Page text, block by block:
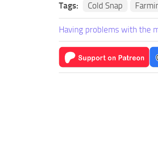
Tags: Cold Snap
Having problems with the